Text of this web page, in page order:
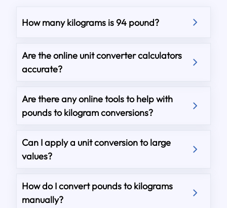
How many kilograms is 94 pound?
Are the online unit converter calculators
accurate?
Are there any online tools to help with
pounds to kilogram conversions?
Can I apply a unit conversion to large
values?
How do I convert pounds to kilograms
manually?